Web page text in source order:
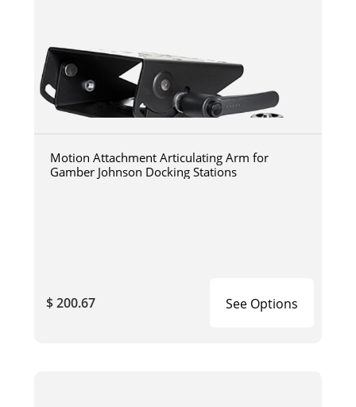
Motion Attachment Articulating Arm for
Gamber Johnson Docking Stations
$ 200.67 See Options